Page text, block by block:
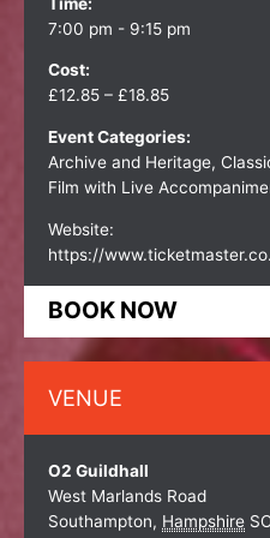
7:00 pm - 9:15 pm
Cost:
£12.85 – £18.85
Event Categories:
Archive and Heritage,
Film with Live
Website:
https://
BOOK NOW
VENUE
O2 Guildhall
West Marlands Road
Southampton, Hampshire